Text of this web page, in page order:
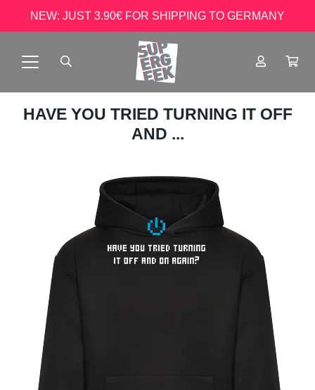
NEW: JUST 3.90€ FOR SHIPPING TO GERMANY
HAVE YOU TRIED TURNING IT OFF
AND ...